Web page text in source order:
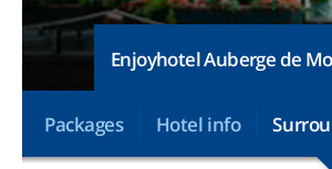
Enjoyhotel Auberge de
Packages Hotel info